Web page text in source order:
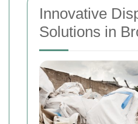
Innovative
Solutions in